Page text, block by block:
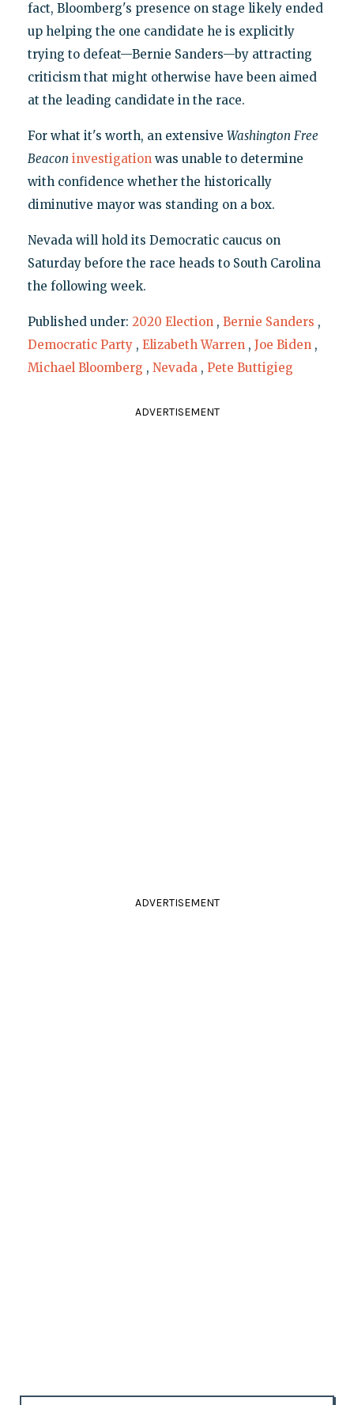
fact, Bloomberg's presence on stage likely ended
up helping the one candidate he is explicitly
trying to defeat—Bernie Sanders—by attracting
criticism that might otherwise have been aimed
at the leading candidate in the race.
For what it's worth, an extensive Washington Free
Beacon investigationwas unable to determine
with confidence whether the historically
diminutive mayor was standing on a box.
Nevada will hold its Democratic caucus on
Saturday before the race heads to South Carolina
the following week.
Published under: 2020 Election , Bernie Sanders ,
Democratic Party , Elizabeth Warren , Joe Biden ,
Michael Bloomberg , Nevada , Pete Buttigieg
ADVERTISEMENT
ADVERTISEMENT